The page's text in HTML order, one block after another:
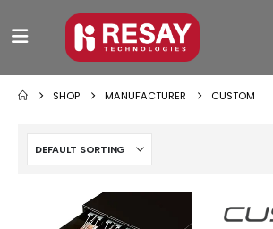
SHOP MANUFACTURER CUSTOM